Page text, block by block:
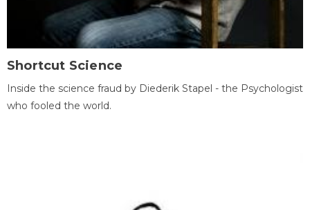
Shortcut Science
Inside the science fraud by Diederik Stapel - the Psychologist
who fooled the world.